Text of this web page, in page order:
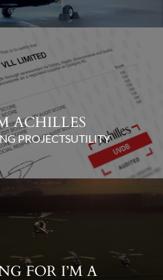
ACHILLES
PROJECTSUTILITY
FOR I’M A